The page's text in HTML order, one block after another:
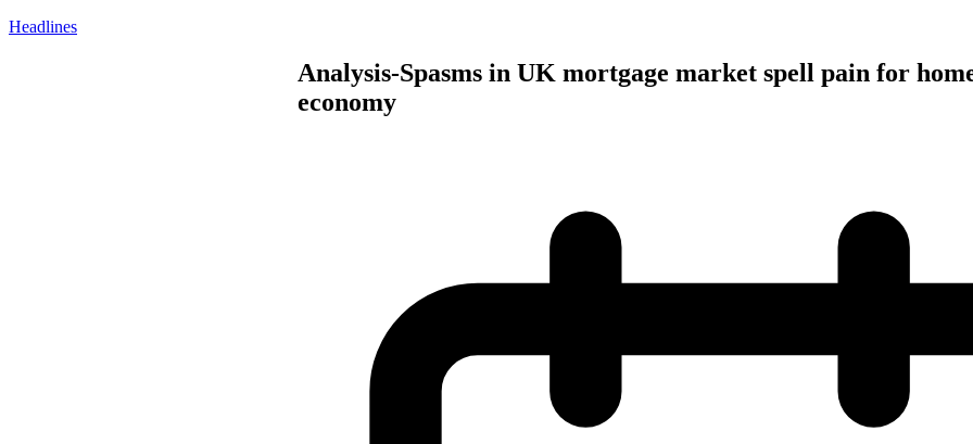
Headlines
Analysis-Spasms in UK mortgage market spell pain for
economy